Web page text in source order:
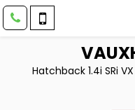
Hatchback 1.4i SRi